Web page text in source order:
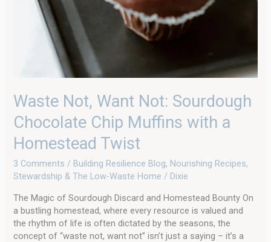
Waste Not, Want Not: Sourdough
Chocolate Chip Muffins with a
Homestead Twist
3 Comments / Building Resilience Blog, Nourishing Recipes,
Stewardship & The Low-Waste Home / Dixie
The Magic of Sourdough Discard and Homestead Bounty On
a bustling homestead, where every resource is valued and
the rhythm of life is often dictated by the seasons, the
concept of “waste not, want not” isn’t just a saying – it’s a